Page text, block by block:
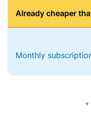
Already cheaper
Monthly
▼